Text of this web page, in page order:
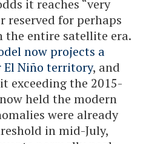
it reaches “very
reserved for perhaps
the entire satellite era.
now projects a
El Niño territory, and
exceeding the 2015-
held the modern
were already
in mid-July,